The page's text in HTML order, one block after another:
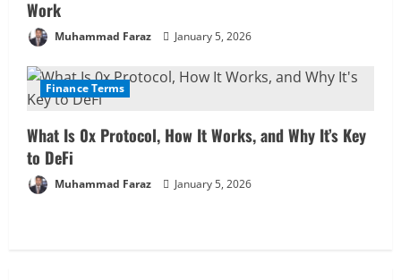
n
g
Work
Muhammad Faraz January 5, 2026
Finance Terms
What Is 0x Protocol, How It Works, and Why It’s Key
to DeFi
Muhammad Faraz January 5, 2026